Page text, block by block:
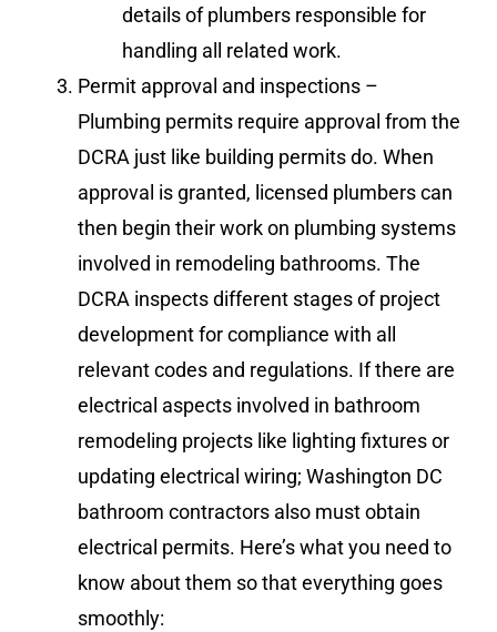
details of plumbers responsible for
handling all related work.
Permit approval and inspections –
Plumbing permits require approval from the
DCRA just like building permits do. When
approval is granted, licensed plumbers can
then begin their work on plumbing systems
involved in remodeling bathrooms. The
DCRA inspects different stages of project
development for compliance with all
relevant codes and regulations. If there are
electrical aspects involved in bathroom
remodeling projects like lighting fixtures or
updating electrical wiring; Washington DC
bathroom contractors also must obtain
electrical permits. Here’s what you need to
know about them so that everything goes
smoothly: